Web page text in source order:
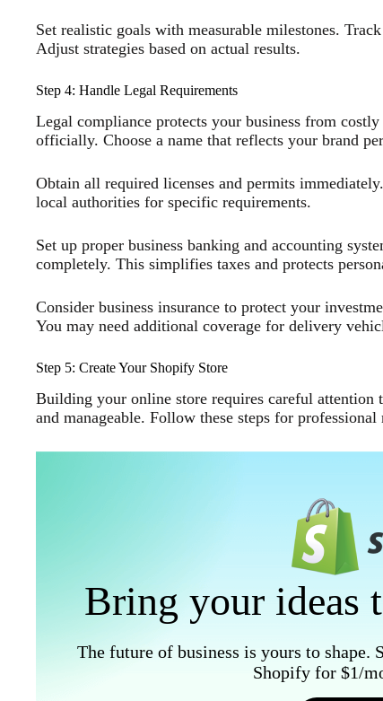
Set realistic goals with measurable milestones.
Adjust strategies based on actual results.
Step 4: Handle Legal Requirements
Legal compliance protects your business from
officially. Choose a name that reflects your brand
Obtain all required licenses and permits
local authorities for specific requirements.
Set up proper business banking and accounting
completely. This simplifies taxes and protects
Consider business insurance to protect your
You may need additional coverage for delivery
Step 5: Create Your Shopify Store
Building your online store requires careful attention
and manageable. Follow these steps for professional
Bring your ideas
The future of business is yours to
Shopify for $1/